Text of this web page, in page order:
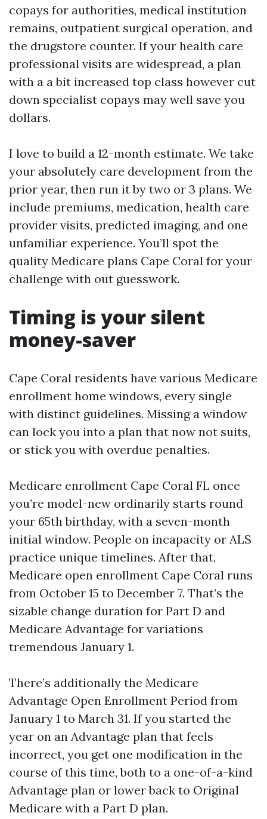
copays for authorities, medical institution
remains, outpatient surgical operation, and
the drugstore counter. If your health care
professional visits are widespread, a plan
with a a bit increased top class however cut
down specialist copays may well save you
dollars.
I love to build a 12-month estimate. We take
your absolutely care development from the
prior year, then run it by two or 3 plans. We
include premiums, medication, health care
provider visits, predicted imaging, and one
unfamiliar experience. You’ll spot the
quality Medicare plans Cape Coral for your
challenge with out guesswork.
Timing is your silent
money-saver
Cape Coral residents have various Medicare
enrollment home windows, every single
with distinct guidelines. Missing a window
can lock you into a plan that now not suits,
or stick you with overdue penalties.
Medicare enrollment Cape Coral FL once
you’re model-new ordinarily starts round
your 65th birthday, with a seven-month
initial window. People on incapacity or ALS
practice unique timelines. After that,
Medicare open enrollment Cape Coral runs
from October 15 to December 7. That’s the
sizable change duration for Part D and
Medicare Advantage for variations
tremendous January 1.
There’s additionally the Medicare
Advantage Open Enrollment Period from
January 1 to March 31. If you started the
year on an Advantage plan that feels
incorrect, you get one modification in the
course of this time, both to a one-of-a-kind
Advantage plan or lower back to Original
Medicare with a Part D plan.